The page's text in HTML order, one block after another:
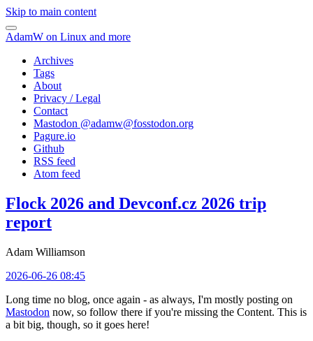
Skip to main content
AdamW on Linux and more
Archives
Tags
About
Privacy / Legal
Contact
Mastodon @adamw@fosstodon.org
Pagure.io
Github
RSS feed
Atom feed
Flock 2026 and Devconf.cz 2026 trip
report
Adam Williamson
2026-06-26 08:45
Long time no blog, once again - as always, I'm mostly posting on
Mastodon now, so follow there if you're missing the Content. This is
a bit big, though, so it goes here!